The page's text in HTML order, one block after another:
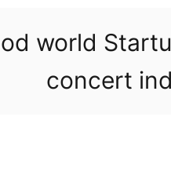
world
concert